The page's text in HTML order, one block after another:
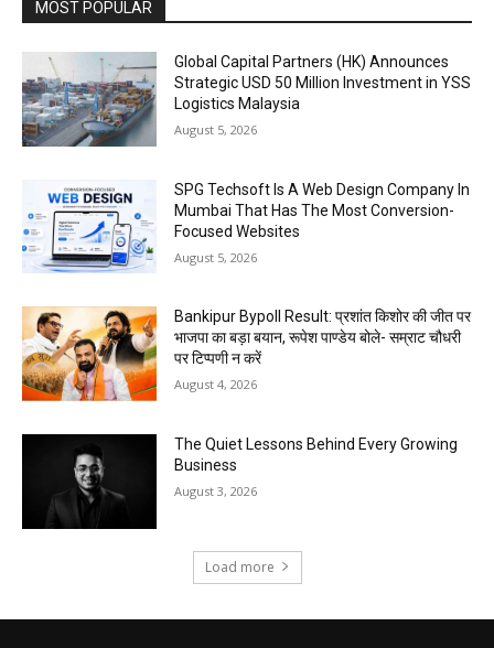
MOST POPULAR
Global Capital Partners (HK) Announces
Strategic USD 50 Million Investment in YSS
Logistics Malaysia
August 5, 2026
SPG Techsoft Is A Web Design Company In
Mumbai That Has The Most Conversion-
Focused Websites
August 5, 2026
Bankipur Bypoll Result: प्रशांत किशोर की जीत पर
भाजपा का बड़ा बयान, रूपेश पाण्डेय बोले- सम्राट चौधरी
पर टिप्पणी न करें
August 4, 2026
The Quiet Lessons Behind Every Growing
Business
August 3, 2026
Load more